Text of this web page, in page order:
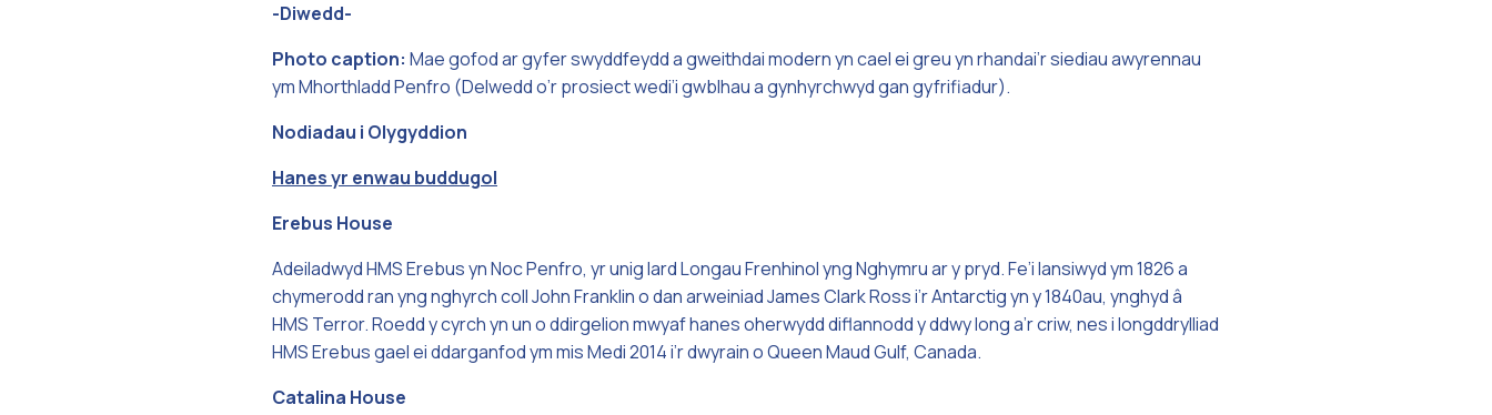
-Diwedd-
Photo caption: Mae gofod ar gyfer swyddfeydd a gweithdai modern yn cael ei greu yn rhandai’r siediau awyrennau
ym Mhorthladd Penfro (Delwedd o’r prosiect wedi’i gwblhau a gynhyrchwyd gan gyfrifiadur).
Nodiadau i Olygyddion
Hanes yr enwau buddugol
Erebus House
Adeiladwyd HMS Erebus yn Noc Penfro, yr unig Iard Longau Frenhinol yng Nghymru ar y pryd. Fe’i lansiwyd ym 1826 a
chymerodd ran yng nghyrch coll John Franklin o dan arweiniad James Clark Ross i’r Antarctig yn y 1840au, ynghyd â
HMS Terror. Roedd y cyrch yn un o ddirgelion mwyaf hanes oherwydd diflannodd y ddwy long a’r criw, nes i longddrylliad
HMS Erebus gael ei ddarganfod ym mis Medi 2014 i’r dwyrain o Queen Maud Gulf, Canada.
Catalina House